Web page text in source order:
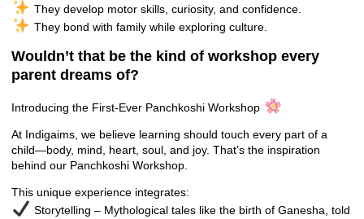
They develop motor skills, curiosity, and confidence.
They bond with family while exploring culture.
Wouldn’t that be the kind of workshop every
parent dreams of?
Introducing the First-Ever Panchkoshi Workshop
At Indigaims, we believe learning should touch every part of a
child—body, mind, heart, soul, and joy. That’s the inspiration
behind our Panchkoshi Workshop.
This unique experience integrates:
Storytelling – Mythological tales like the birth of Ganesha, told